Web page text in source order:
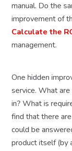
manual. Do the
improvement of
Calculate the
management.
One hidden
service. What
in? What is
find that there
could be
product itself (by